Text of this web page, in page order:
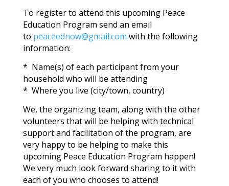
To register to attend this upcoming Peace
Education Program send an email
to peaceednow@gmail.com with the following
information:
* Name(s) of each participant from your
household who will be attending
* Where you live (city/town, country)
We, the organizing team, along with the other
volunteers that will be helping with technical
support and facilitation of the program, are
very happy to be helping to make this
upcoming Peace Education Program happen!
We very much look forward sharing to it with
each of you who chooses to attend!